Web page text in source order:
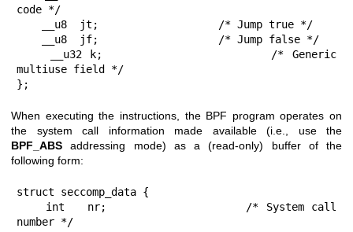
code */
multiuse field */
};
When executing the instructions, the BPF program operates on
the system call information made available (i.e., use the
BPF_ABS addressing mode) as a (read-only) buffer of the
following form:
struct seccomp_data {
number */